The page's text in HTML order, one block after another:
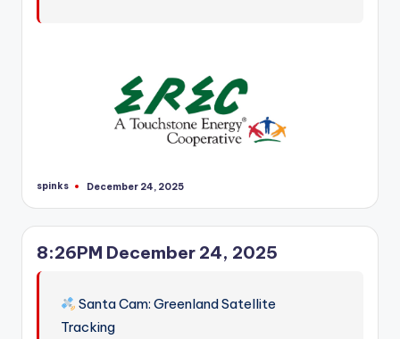
Posted
spinks December 24, 2025
8:26PM December 24, 2025
Santa Cam: Greenland Satellite
Tracking